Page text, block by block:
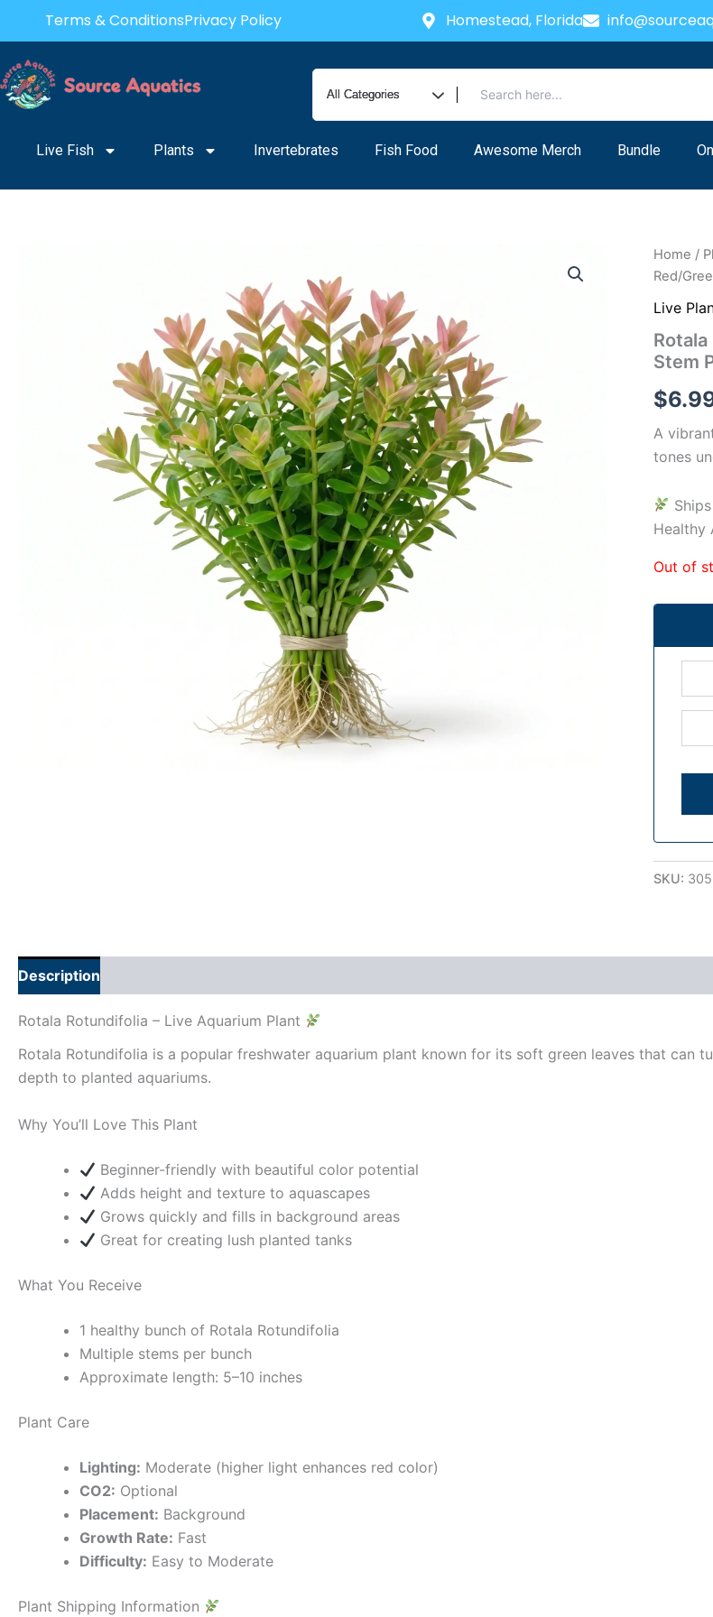
content
Terms & ConditionsPrivacy Policy Homestead, Florida
Live Fish Plants Invertebrates Fish Food Awesome Merch Bundle
Home /
Red/
Live
Stem
$
A
tones
Healthy
Out of
SKU:
Description
Rotala Rotundifolia – Live Aquarium Plant
Rotala Rotundifolia is a popular freshwater aquarium plant known for its soft green leaves that can
depth to planted aquariums.
Why You’ll Love This Plant
Beginner-friendly with beautiful color potential
Adds height and texture to aquascapes
Grows quickly and fills in background areas
Great for creating lush planted tanks
What You Receive
1 healthy bunch of Rotala Rotundifolia
Multiple stems per bunch
Approximate length: 5–10 inches
Plant Care
Lighting: Moderate (higher light enhances red color)
CO2: Optional
Placement: Background
Growth Rate: Fast
Difficulty: Easy to Moderate
Plant Shipping Information